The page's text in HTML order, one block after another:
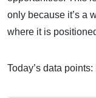
only because it’s a
where it is
Today’s data